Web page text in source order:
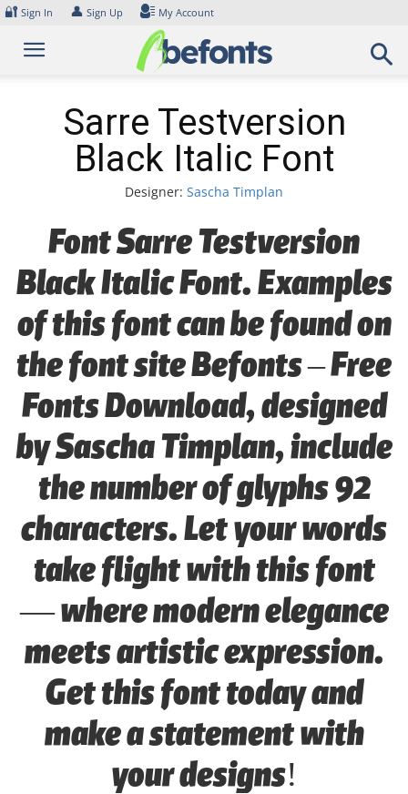
Skip
content
🔐 Sign In 👤 Sign Up My Account
Sarre Testversion
Black Italic Font
Designer: Sascha Timplan
Font Sarre Testversion
Black Italic Font. Examples
of this font can be found on
the font site Befonts – Free
Fonts Download, designed
by Sascha Timplan, include
the number of glyphs 92
characters. Let your words
take flight with this font
— where modern elegance
meets artistic expression.
Get this font today and
make a statement with
your designs!